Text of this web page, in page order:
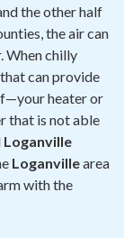
the other half
the air can
When chilly
can provide
heater or
that is not able
Loganville
Loganvillearea
with the